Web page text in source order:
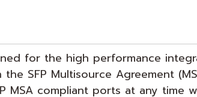
for the high performance
SFP Multisource Agreement
MSA compliant ports at any time